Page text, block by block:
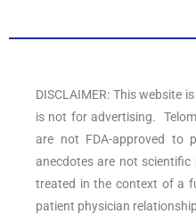
DISCLAIMER: This website
is not for advertising.
are not FDA-approved to
anecdotes are not
treated in the context of a
patient physician